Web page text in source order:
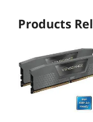
Products